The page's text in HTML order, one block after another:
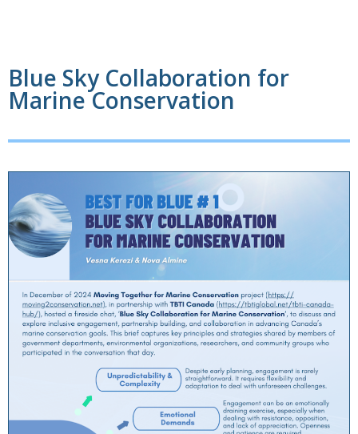
Blue Sky Collaboration for
Marine Conservation